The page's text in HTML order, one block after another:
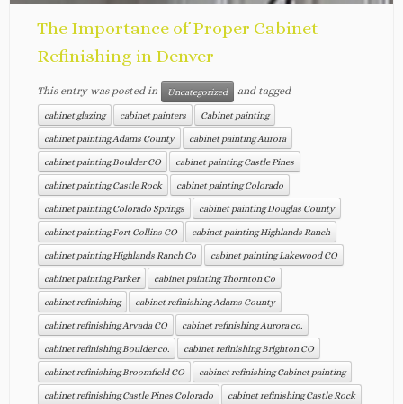
The Importance of Proper Cabinet
Refinishing in Denver
This entry was posted in Uncategorized and tagged
cabinet glazing cabinet painters Cabinet painting
cabinet painting Adams County cabinet painting Aurora
cabinet painting Boulder CO cabinet painting Castle Pines
cabinet painting Castle Rock cabinet painting Colorado
cabinet painting Colorado Springs cabinet painting Douglas County
cabinet painting Fort Collins CO cabinet painting Highlands Ranch
cabinet painting Highlands Ranch Co cabinet painting Lakewood CO
cabinet painting Parker cabinet painting Thornton Co
cabinet refinishing cabinet refinishing Adams County
cabinet refinishing Arvada CO cabinet refinishing Aurora co.
cabinet refinishing Boulder co. cabinet refinishing Brighton CO
cabinet refinishing Broomfield CO cabinet refinishing Cabinet painting
cabinet refinishing Castle Pines Colorado cabinet refinishing Castle Rock